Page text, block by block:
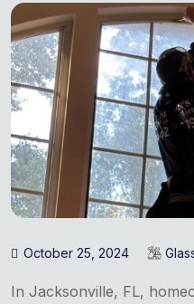
October 25, 2024
In Jacksonville, FL,